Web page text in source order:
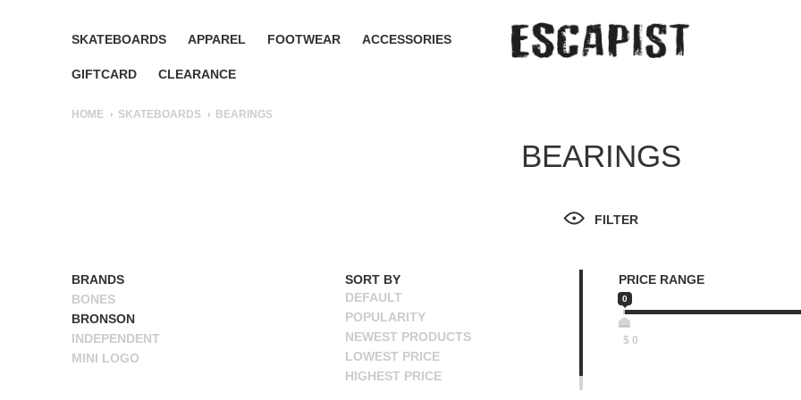
SKATEBOARDS APPAREL FOOTWEAR ACCESSORIES
GIFTCARD CLEARANCE
HOME SKATEBOARDS BEARINGS
BEARINGS
FILTER
BRANDS
ALL BRANDS
BONES
BRONSON
INDEPENDENT
MINI LOGO
SORT BY
DEFAULT
POPULARITY
NEWEST PRODUCTS
LOWEST PRICE
HIGHEST PRICE
PRICE RANGE
0
$ 0